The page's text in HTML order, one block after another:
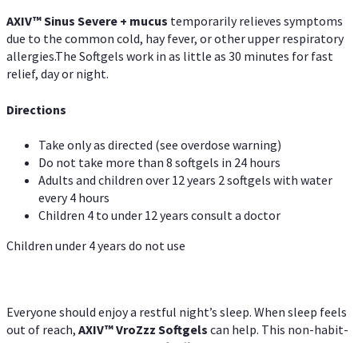
AXIV™Sinus Severe + mucus temporarily relieves symptoms
due to the common cold, hay fever, or other upper respiratory
allergies.The Softgels work in as little as 30 minutes for fast
relief, day or night.
Directions
Take only as directed (see overdose warning)
Do not take more than 8 softgels in 24 hours
Adults and children over 12 years 2 softgels with water
every 4 hours
Children 4 to under 12 years consult a doctor
Children under 4 years do not use
Everyone should enjoy a restful night’s sleep. When sleep feels
out of reach, AXIV™VroZzz Softgels can help. This non-habit-